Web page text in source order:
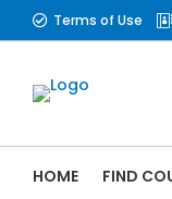
 Terms of Use 
HOME FIND